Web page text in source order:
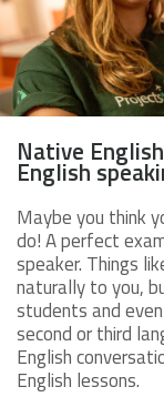
Native
English
Maybe you think
do! A perfect
speaker. Things
naturally to you,
students and
second or third
English
English lessons.